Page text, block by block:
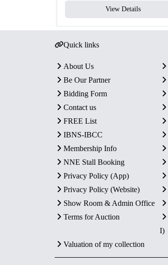
View Details
Quick links
About Us
Be Our Partner
Bidding Form
Contact us
FREE List
IBNS-IBCC
Membership Info
NNE Stall Booking
Privacy Policy (App)
Privacy Policy (Website)
Show Room & Admin Office
Terms for Auction
I)
Valuation of my collection